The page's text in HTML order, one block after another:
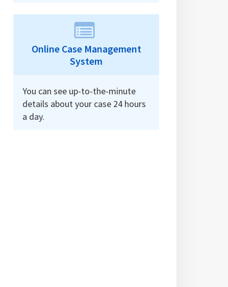
Online Case Management
System
You can see up-to-the-minute
details about your case 24 hours
a day.